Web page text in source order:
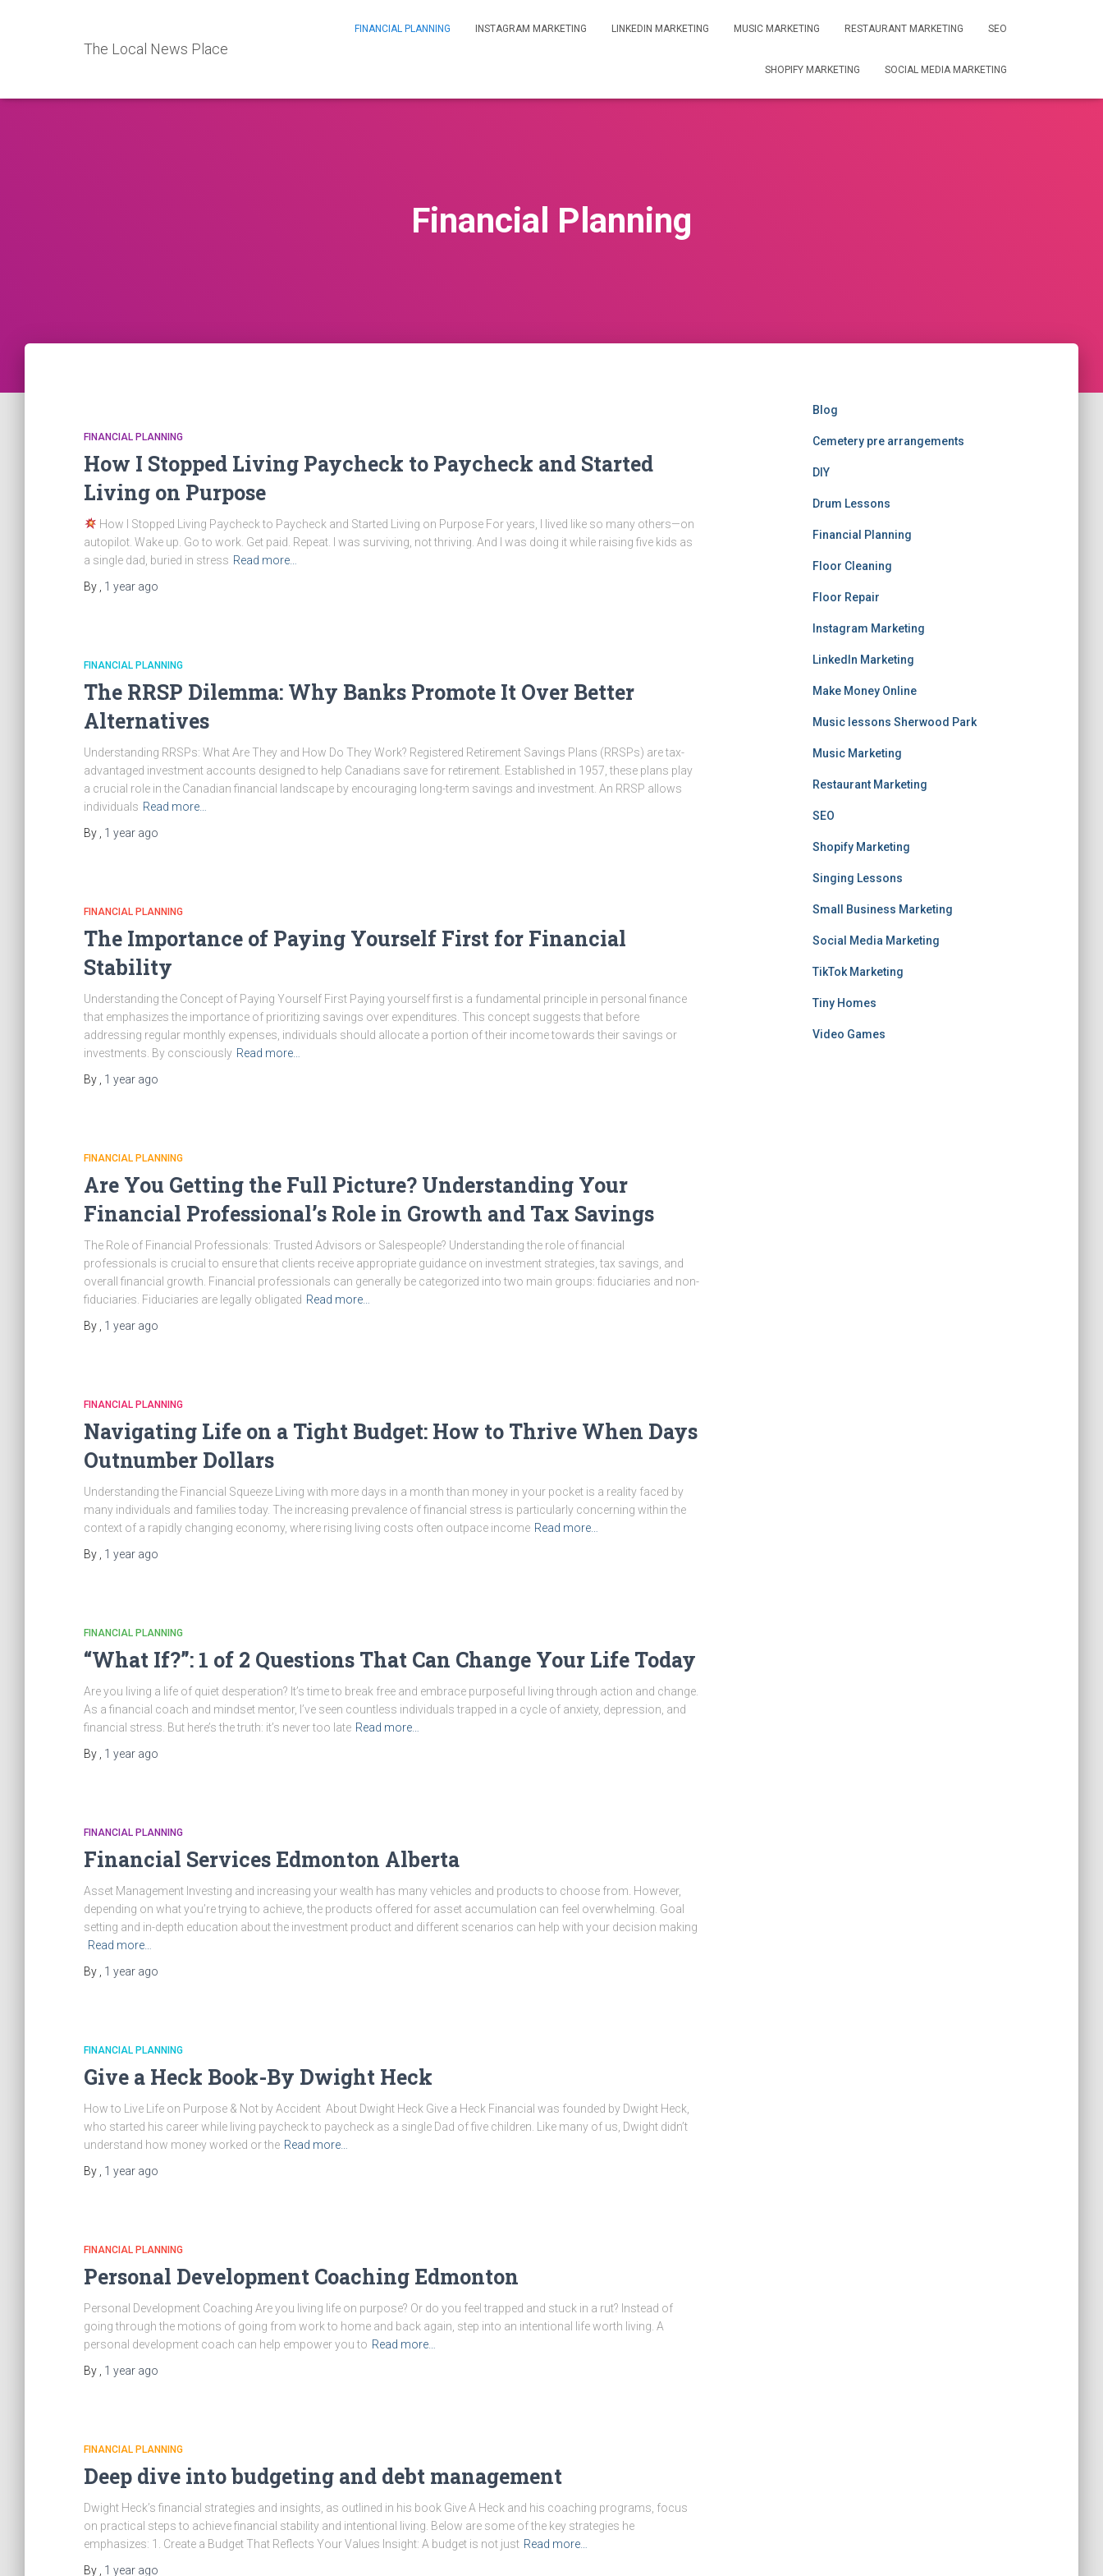
The Local News Place
FINANCIAL PLANNING INSTAGRAM MARKETING LINKEDIN MARKETING MUSIC MARKETING RESTAURANT MARKETING SEO
SHOPIFY MARKETING SOCIAL MEDIA MARKETING
Financial Planning
FINANCIAL PLANNING
How I Stopped Living Paycheck to Paycheck and Started
Living on Purpose
How I Stopped Living Paycheck to Paycheck and Started Living on Purpose For years, I lived like so many others—on
autopilot. Wake up. Go to work. Get paid. Repeat. I was surviving, not thriving. And I was doing it while raising five kids as
a single dad, buried in stress Read more…
By
1 year ago
FINANCIAL PLANNING
The RRSP Dilemma: Why Banks Promote It Over Better
Alternatives
Understanding RRSPs: What Are They and How Do They Work? Registered Retirement Savings Plans (RRSPs) are tax-
advantaged investment accounts designed to help Canadians save for retirement. Established in 1957, these plans play
a crucial role in the Canadian financial landscape by encouraging long-term savings and investment. An RRSP allows
individuals Read more…
By
1 year ago
FINANCIAL PLANNING
The Importance of Paying Yourself First for Financial
Stability
Understanding the Concept of Paying Yourself First Paying yourself first is a fundamental principle in personal finance
that emphasizes the importance of prioritizing savings over expenditures. This concept suggests that before
addressing regular monthly expenses, individuals should allocate a portion of their income towards their savings or
investments. By consciously Read more…
By
1 year ago
FINANCIAL PLANNING
Are You Getting the Full Picture? Understanding Your
Financial Professional’s Role in Growth and Tax Savings
The Role of Financial Professionals: Trusted Advisors or Salespeople? Understanding the role of financial
professionals is crucial to ensure that clients receive appropriate guidance on investment strategies, tax savings, and
overall financial growth. Financial professionals can generally be categorized into two main groups: fiduciaries and non-
fiduciaries. Fiduciaries are legally obligated Read more…
By
1 year ago
FINANCIAL PLANNING
Navigating Life on a Tight Budget: How to Thrive When Days
Outnumber Dollars
Understanding the Financial Squeeze Living with more days in a month than money in your pocket is a reality faced by
many individuals and families today. The increasing prevalence of financial stress is particularly concerning within the
context of a rapidly changing economy, where rising living costs often outpace income Read more…
By
1 year ago
FINANCIAL PLANNING
“What If?”: 1 of 2 Questions That Can Change Your Life Today
Are you living a life of quiet desperation? It’s time to break free and embrace purposeful living through action and change.
As a financial coach and mindset mentor, I’ve seen countless individuals trapped in a cycle of anxiety, depression, and
financial stress. But here’s the truth: it’s never too late Read more…
By
1 year ago
FINANCIAL PLANNING
Financial Services Edmonton Alberta
Asset Management Investing and increasing your wealth has many vehicles and products to choose from. However,
depending on what you’re trying to achieve, the products offered for asset accumulation can feel overwhelming. Goal
setting and in-depth education about the investment product and different scenarios can help with your decision making
Read more…
By
1 year ago
FINANCIAL PLANNING
Give a Heck Book-By Dwight Heck
How to Live Life on Purpose & Not by Accident About Dwight Heck Give a Heck Financial was founded by Dwight Heck,
who started his career while living paycheck to paycheck as a single Dad of five children. Like many of us, Dwight didn’t
understand how money worked or the Read more…
By
1 year ago
FINANCIAL PLANNING
Personal Development Coaching Edmonton
Personal Development Coaching Are you living life on purpose? Or do you feel trapped and stuck in a rut? Instead of
going through the motions of going from work to home and back again, step into an intentional life worth living. A
personal development coach can help empower you to Read more…
By
1 year ago
FINANCIAL PLANNING
Deep dive into budgeting and debt management
Dwight Heck’s financial strategies and insights, as outlined in his book Give A Heck and his coaching programs, focus
on practical steps to achieve financial stability and intentional living. Below are some of the key strategies he
emphasizes: 1. Create a Budget That Reflects Your Values Insight: A budget is not just Read more…
By
1 year ago
Blog
Cemetery pre arrangements
DIY
Drum Lessons
Financial Planning
Floor Cleaning
Floor Repair
Instagram Marketing
LinkedIn Marketing
Make Money Online
Music lessons Sherwood Park
Music Marketing
Restaurant Marketing
SEO
Shopify Marketing
Singing Lessons
Small Business Marketing
Social Media Marketing
TikTok Marketing
Tiny Homes
Video Games